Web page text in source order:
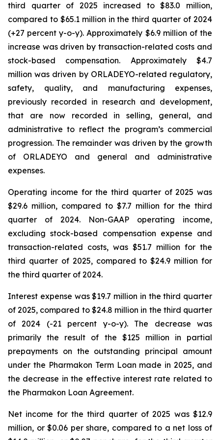
third quarter of 2025 increased to $83.0 million,
compared to $65.1 million in the third quarter of 2024
(+27 percent y-o-y). Approximately $6.9 million of the
increase was driven by transaction-related costs and
stock-based compensation. Approximately $4.7
million was driven by ORLADEYO-related regulatory,
safety, quality, and manufacturing expenses,
previously recorded in research and development,
that are now recorded in selling, general, and
administrative to reflect the program’s commercial
progression. The remainder was driven by the growth
of ORLADEYO and general and administrative
expenses.
Operating income for the third quarter of 2025 was
$29.6 million, compared to $7.7 million for the third
quarter of 2024. Non-GAAP operating income,
excluding stock-based compensation expense and
transaction-related costs, was $51.7 million for the
third quarter of 2025, compared to $24.9 million for
the third quarter of 2024.
Interest expense was $19.7 million in the third quarter
of 2025, compared to $24.8 million in the third quarter
of 2024 (-21 percent y-o-y). The decrease was
primarily the result of the $125 million in partial
prepayments on the outstanding principal amount
under the Pharmakon Term Loan made in 2025, and
the decrease in the effective interest rate related to
the Pharmakon Loan Agreement.
Net income for the third quarter of 2025 was $12.9
million, or $0.06 per share, compared to a net loss of